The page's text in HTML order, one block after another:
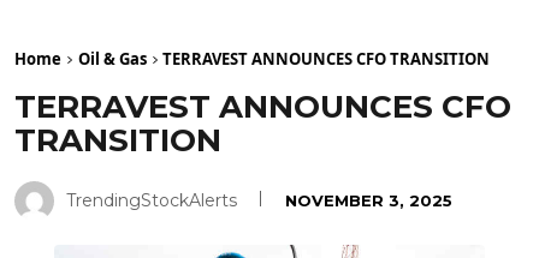
Home Oil & Gas TERRAVEST ANNOUNCES CFO TRANSITION
TERRAVEST ANNOUNCES CFO
TRANSITION
TrendingStockAlerts NOVEMBER 3, 2025